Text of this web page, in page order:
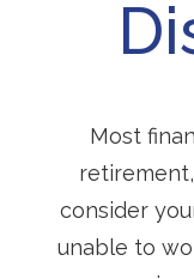
Most
consider
unable to